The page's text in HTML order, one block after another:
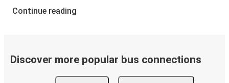
You can pick up a bus ticket from Del Rio to San Antonio
conscious travelers. We're working towards being100%
and offer all travelers the opportunity to
offset their carbon emissions when booking their tickets.
Continue reading
Discover more popular bus connections